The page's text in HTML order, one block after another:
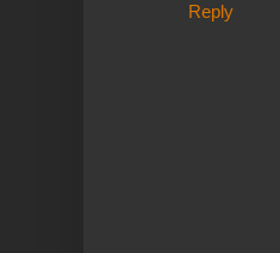
Reply